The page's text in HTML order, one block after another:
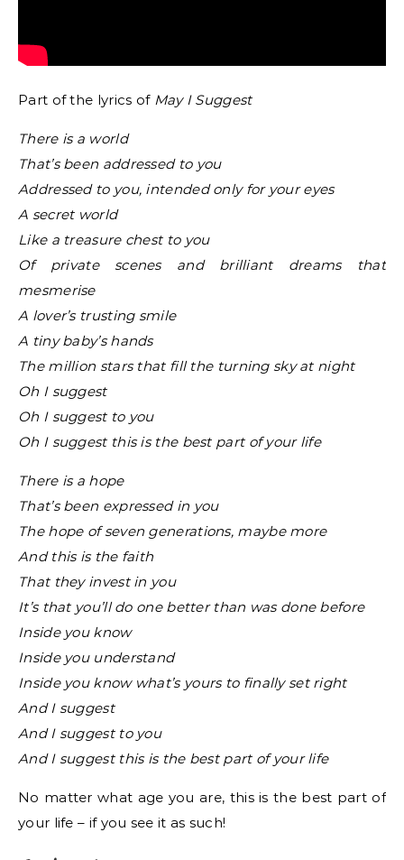
Part of the lyrics of May I Suggest
There is a world
That’s been addressed to you
Addressed to you, intended only for your eyes
A secret world
Like a treasure chest to you
Of private scenes and brilliant dreams that
mesmerise
A lover’s trusting smile
A tiny baby’s hands
The million stars that fill the turning sky at night
Oh I suggest
Oh I suggest to you
Oh I suggest this is the best part of your life
There is a hope
That’s been expressed in you
The hope of seven generations, maybe more
And this is the faith
That they invest in you
It’s that you’ll do one better than was done before
Inside you know
Inside you understand
Inside you know what’s yours to finally set right
And I suggest
And I suggest to you
And I suggest this is the best part of your life
No matter what age you are, this is the best part of
your life – if you see it as such!